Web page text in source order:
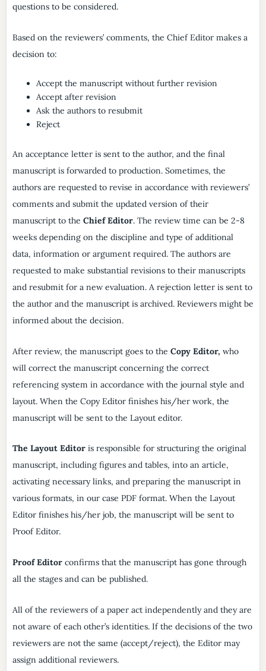
questions to be considered.
Based on the reviewers’ comments, the Chief Editor makes a
decision to:
Accept the manuscript without further revision
Accept after revision
Ask the authors to resubmit
Reject
An acceptance letter is sent to the author, and the final
manuscript is forwarded to production. Sometimes, the
authors are requested to revise in accordance with reviewers’
comments and submit the updated version of their
manuscript to the Chief Editor. The review time can be 2-8
weeks depending on the discipline and type of additional
data, information or argument required. The authors are
requested to make substantial revisions to their manuscripts
and resubmit for a new evaluation. A rejection letter is sent to
the author and the manuscript is archived. Reviewers might be
informed about the decision.
After review, the manuscript goes to the Copy Editor, who
will correct the manuscript concerning the correct
referencing system in accordance with the journal style and
layout. When the Copy Editor finishes his/her work, the
manuscript will be sent to the Layout editor.
The Layout Editor is responsible for structuring the original
manuscript, including figures and tables, into an article,
activating necessary links, and preparing the manuscript in
various formats, in our case PDF format. When the Layout
Editor finishes his/her job, the manuscript will be sent to
Proof Editor.
Proof Editor confirms that the manuscript has gone through
all the stages and can be published.
All of the reviewers of a paper act independently and they are
not aware of each other’s identities. If the decisions of the two
reviewers are not the same (accept/reject), the Editor may
assign additional reviewers.